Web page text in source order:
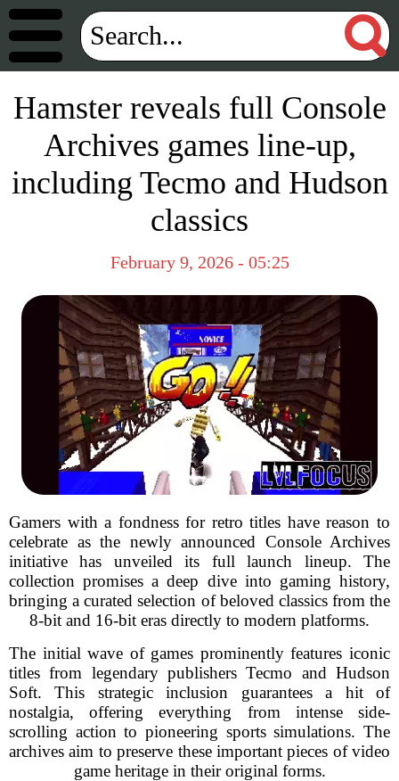
Hamster reveals full Console
Archives games line-up,
including Tecmo and Hudson
classics
February 9, 2026 - 05:25
Gamers with a fondness for retro titles have reason to
celebrate as the newly announced Console Archives
initiative has unveiled its full launch lineup. The
collection promises a deep dive into gaming history,
bringing a curated selection of beloved classics from the
8-bit and 16-bit eras directly to modern platforms.
The initial wave of games prominently features iconic
titles from legendary publishers Tecmo and Hudson
Soft. This strategic inclusion guarantees a hit of
nostalgia, offering everything from intense side-
scrolling action to pioneering sports simulations. The
archives aim to preserve these important pieces of video
game heritage in their original forms.